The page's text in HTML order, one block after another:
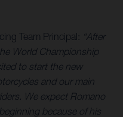
Team Principal: “After
World Championship
to start the new
and our main
We expect Romano
because of his